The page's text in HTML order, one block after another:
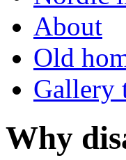
About
Old
Gallery
Why